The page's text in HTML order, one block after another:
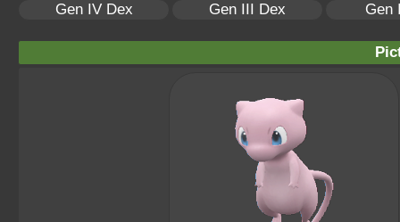
Gen IV Dex
Gen III Dex Gen